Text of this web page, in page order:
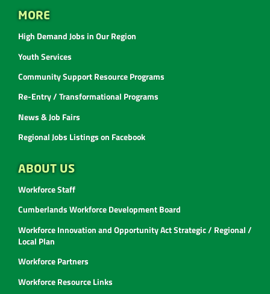
MORE
High Demand Jobs in Our Region
Youth Services
Community Support Resource Programs
Re-Entry / Transformational Programs
News & Job Fairs
Regional Jobs Listings on Facebook
ABOUT US
Workforce Staff
Cumberlands Workforce Development Board
Workforce Innovation and Opportunity Act Strategic / Regional /
Local Plan
Workforce Partners
Workforce Resource Links